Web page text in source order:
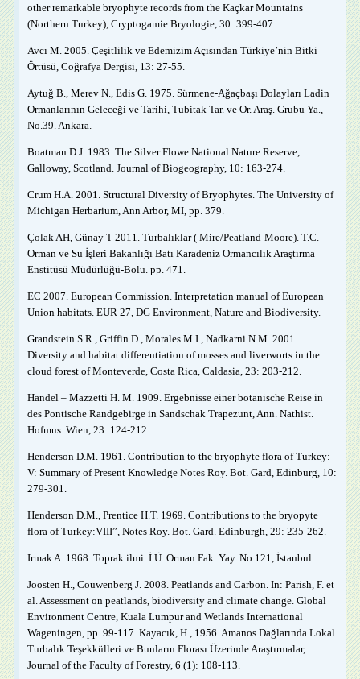
other remarkable bryophyte records from the Kaçkar Mountains
(Northern Turkey), Cryptogamie Bryologie, 30: 399-407.
Avcı M. 2005. Çeşitlilik ve Edemizim Açısından Türkiye’nin Bitki
Örtüsü, Coğrafya Dergisi, 13: 27-55.
Aytuğ B., Merev N., Edis G. 1975. Sürmene-Ağaçbaşı Dolayları Ladin
Ormanlarının Geleceği ve Tarihi, Tubitak Tar. ve Or. Araş. Grubu Ya.,
No.39. Ankara.
Boatman D.J. 1983. The Silver Flowe National Nature Reserve,
Galloway, Scotland. Journal of Biogeography, 10: 163-274.
Crum H.A. 2001. Structural Diversity of Bryophytes. The University of
Michigan Herbarium, Ann Arbor, MI, pp. 379.
Çolak AH, Günay T 2011. Turbalıklar ( Mire/Peatland-Moore). T.C.
Orman ve Su İşleri Bakanlığı Batı Karadeniz Ormancılık Araştırma
Enstitüsü Müdürlüğü-Bolu. pp. 471.
EC 2007. European Commission. Interpretation manual of European
Union habitats. EUR 27, DG Environment, Nature and Biodiversity.
Grandstein S.R., Griffin D., Morales M.I., Nadkarni N.M. 2001.
Diversity and habitat differentiation of mosses and liverworts in the
cloud forest of Monteverde, Costa Rica, Caldasia, 23: 203-212.
Handel – Mazzetti H. M. 1909. Ergebnisse einer botanische Reise in
des Pontische Randgebirge in Sandschak Trapezunt, Ann. Nathist.
Hofmus. Wien, 23: 124-212.
Henderson D.M. 1961. Contribution to the bryophyte flora of Turkey:
V: Summary of Present Knowledge Notes Roy. Bot. Gard, Edinburg, 10:
279-301.
Henderson D.M., Prentice H.T. 1969. Contributions to the bryopyte
flora of Turkey:VIII”, Notes Roy. Bot. Gard. Edinburgh, 29: 235-262.
Irmak A. 1968. Toprak ilmi. İ.Ü. Orman Fak. Yay. No.121, İstanbul.
Joosten H., Couwenberg J. 2008. Peatlands and Carbon. In: Parish, F. et
al. Assessment on peatlands, biodiversity and climate change. Global
Environment Centre, Kuala Lumpur and Wetlands International
Wageningen, pp. 99-117. Kayacık, H., 1956. Amanos Dağlarında Lokal
Turbalık Teşekkülleri ve Bunların Florası Üzerinde Araştırmalar,
Journal of the Faculty of Forestry, 6 (1): 108-113.